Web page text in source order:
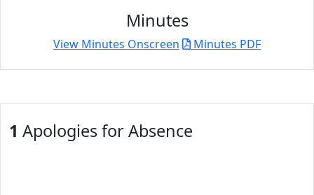
Minutes
View Minutes Onscreen Minutes PDF
1 Apologies for Absence